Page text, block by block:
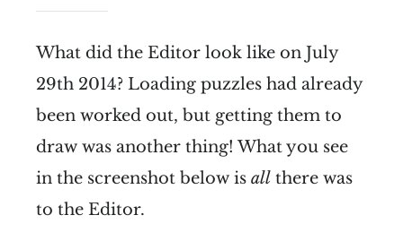
What did the Editor look like on July
29th 2014? Loading puzzles had already
been worked out, but getting them to
draw was another thing! What you see
in the screenshot below is all there was
to the Editor.